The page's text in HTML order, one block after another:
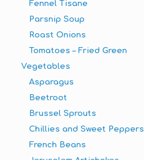
Fennel Tisane
Parsnip Soup
Roast Onions
Tomatoes – Fried Green
Vegetables
Asparagus
Beetroot
Brussel Sprouts
Chillies and Sweet Peppers
French Beans